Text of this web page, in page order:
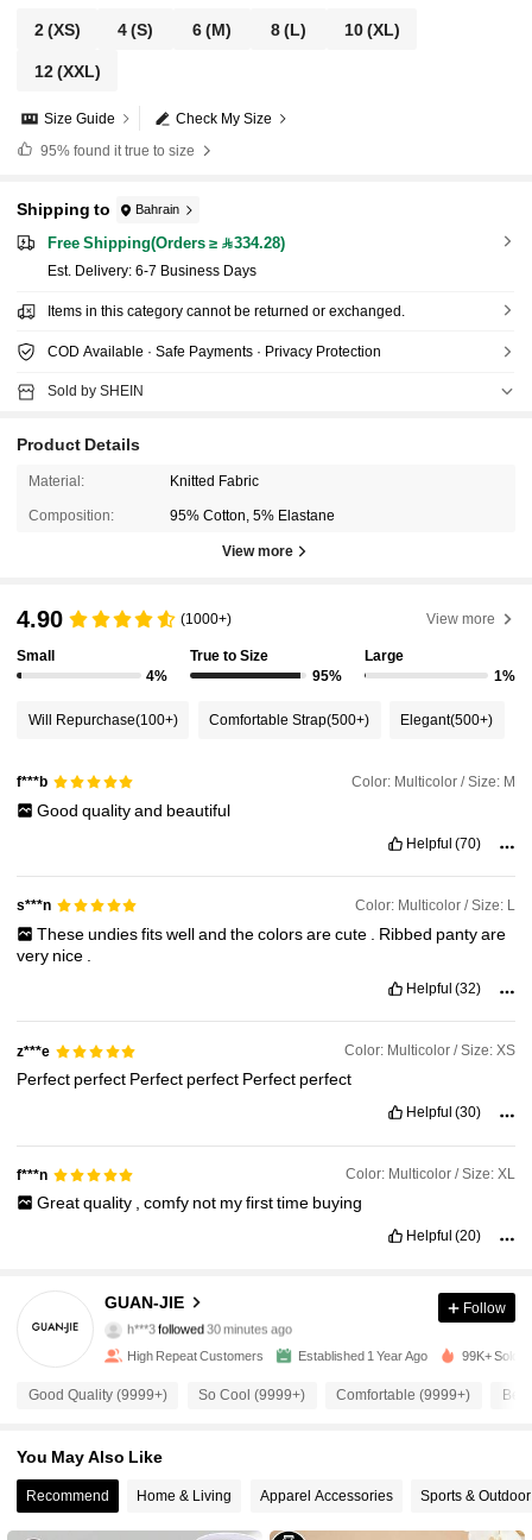
2(XS) 4(S) 6(M) 8(L) 10(XL)
12(XXL)
Check My Size
Size Guide
95%found it true to size
Shipping to Bahrain
Free Shipping(Orders ≥ 334.28)
​Est. Delivery: 6-7 Business Days
Items in this category cannot be returned or exchanged.
COD Available · Safe Payments · Privacy Protection
Sold by SHEIN
Product Details
Material: Knitted Fabric
Composition: 95% Cotton, 5% Elastane
View more
4.90 (1000+) View more
Small
4%
True to Size
95%
Large
1%
Will Repurchase(100+) Comfortable Strap(500+) Elegant(500+)
f***b Color: Multicolor / Size: M
Good qualityand beautiful
Helpful (70)
s***n Color: Multicolor / Size: L
Theseundiesfitswelland thecolorsarecute Ribbed pantyare
very nice
Helpful (32)
z***e Color: Multicolor / Size: XS
Perfect perfect Perfect perfect Perfect perfect
Helpful (30)
f***n Color: Multicolor / Size: XL
Greatquality , comfy not myfirsttime buying
Helpful (20)
GUAN-JIE
4.90
h***3followed30 minutes ago
4.90 10K Followers
Follow
High Repeat Customers Established 1 Year Ago 99K+ Sold
Good Quality (9999+) So Cool (9999+) Comfortable (9999+)
You May Also Like
Recommend Home & Living Apparel Accessories Sports & Outdoor